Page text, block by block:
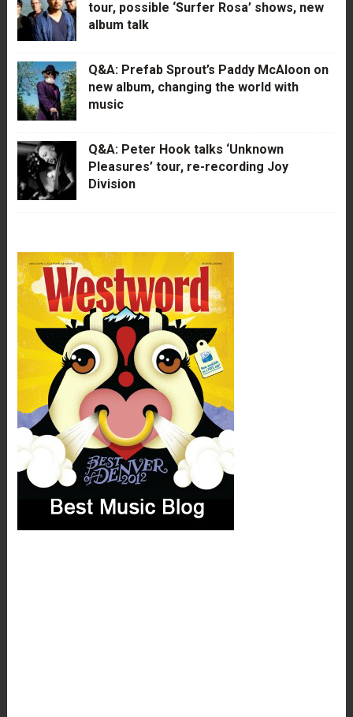
tour, possible ‘Surfer Rosa’ shows, new
album talk
Q&A: Prefab Sprout’s Paddy McAloon on
new album, changing the world with
music
Q&A: Peter Hook talks ‘Unknown
Pleasures’ tour, re-recording Joy
Division